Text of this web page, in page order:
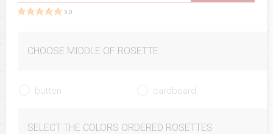
5.0
CHOOSE MIDDLE OF ROSETTE
button cardboard
SELECT THE COLORS ORDERED ROSETTES